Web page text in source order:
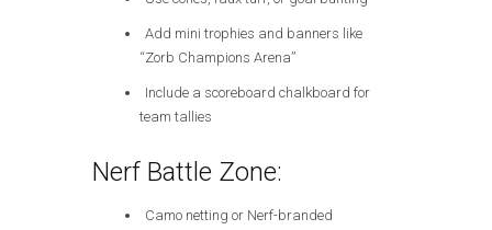
Add mini trophies and banners like
“Zorb Champions Arena”
Include a scoreboard chalkboard for
team tallies
Nerf Battle Zone:
Camo netting or Nerf-branded